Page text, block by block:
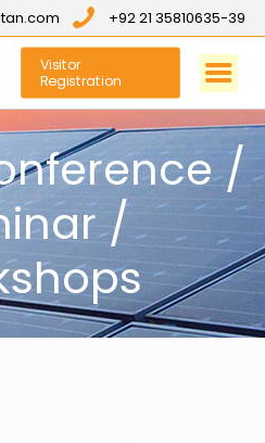
+92 21 35810635-39
Visitor
Registration
/
/